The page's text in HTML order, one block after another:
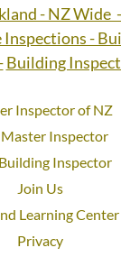
- NZ Wide
Inspections -
Building
Inspector of NZ
Master Inspector
Inspector
Join Us
Learning Center
Privacy